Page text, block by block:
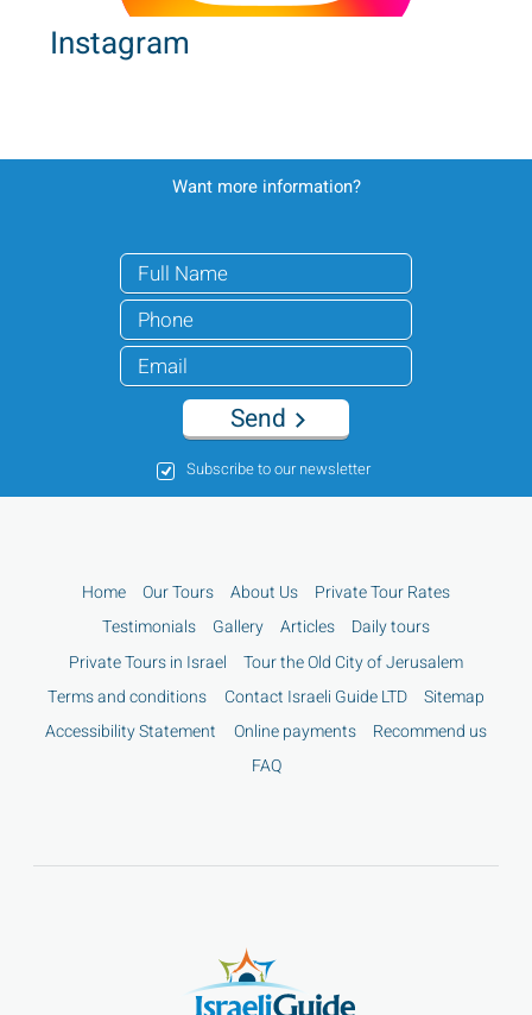
Instagram
Want more information?
Subscribe to our newsletter
Send
Home Our Tours About Us
Private Tour Rates
Testimonials
Gallery Articles
Daily tours
Private Tours in Israel
Tour the Old City of Jerusalem
Terms and conditions
Contact Israeli Guide LTD
Sitemap
Accessibility Statement
Online payments
Recommend us
FAQ